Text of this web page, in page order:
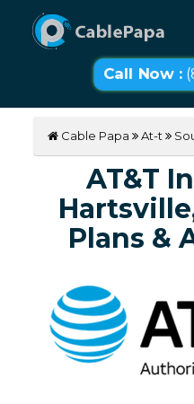
Call Now :
Cable Papa At-t
AT&T
Plans &